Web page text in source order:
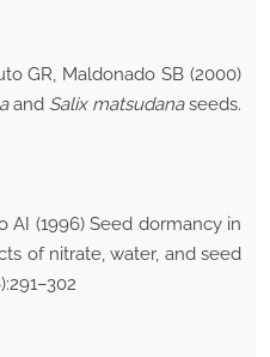
GR, Maldonado SB (2000)
and Salix matsudanaseeds.
AI (1996) Seed dormancy in
of nitrate, water, and seed